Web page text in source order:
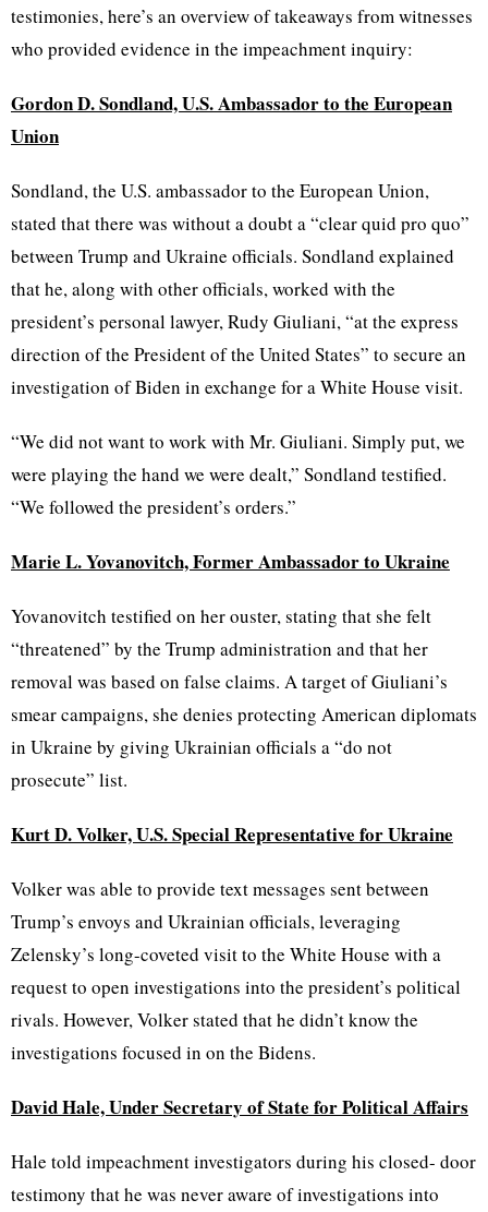
testimonies, here’s an overview of takeaways from witnesses
who provided evidence in the impeachment inquiry:
Gordon D. Sondland, U.S. Ambassador to the European
Union
Sondland, the U.S. ambassador to the European Union,
stated that there was without a doubt a “clear quid pro quo”
between Trump and Ukraine officials. Sondland explained
that he, along with other officials, worked with the
president’s personal lawyer, Rudy Giuliani, “at the express
direction of the President of the United States” to secure an
investigation of Biden in exchange for a White House visit.
“We did not want to work with Mr. Giuliani. Simply put, we
were playing the hand we were dealt,” Sondland testified.
“We followed the president’s orders.”
Marie L. Yovanovitch, Former Ambassador to Ukraine
Yovanovitch testified on her ouster, stating that she felt
“threatened” by the Trump administration and that her
removal was based on false claims. A target of Giuliani’s
smear campaigns, she denies protecting American diplomats
in Ukraine by giving Ukrainian officials a “do not
prosecute” list.
Kurt D. Volker, U.S. Special Representative for Ukraine
Volker was able to provide text messages sent between
Trump’s envoys and Ukrainian officials, leveraging
Zelensky’s long-coveted visit to the White House with a
request to open investigations into the president’s political
rivals. However, Volker stated that he didn’t know the
investigations focused in on the Bidens.
David Hale, Under Secretary of State for Political Affairs
Hale told impeachment investigators during his closed- door
testimony that he was never aware of investigations into